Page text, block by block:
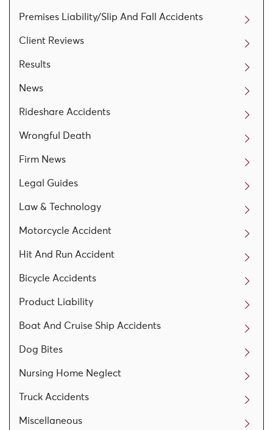
Premises Liability/Slip And Fall Accidents
Client Reviews
Results
News
Rideshare Accidents
Wrongful Death
Firm News
Legal Guides
Law & Technology
Motorcycle Accident
Hit And Run Accident
Bicycle Accidents
Product Liability
Boat And Cruise Ship Accidents
Dog Bites
Nursing Home Neglect
Truck Accidents
Miscellaneous